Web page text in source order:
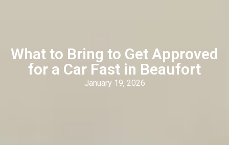
What to Bring to Get Approved
for a Car Fast in Beaufort
January 19, 2026